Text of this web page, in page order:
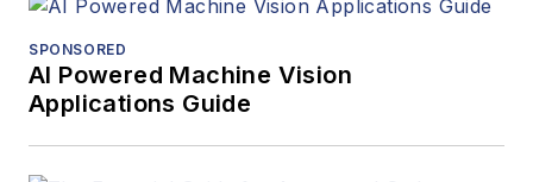
SPONSORED
AI Powered Machine Vision
Applications Guide